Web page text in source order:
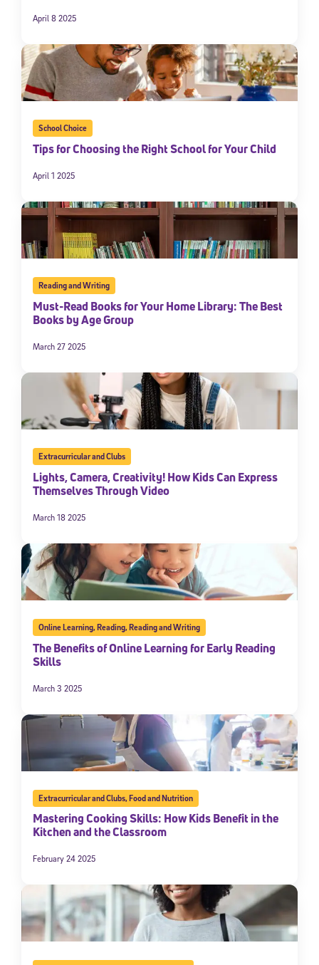
April 8 2025
School Choice
Tips for Choosing the Right School for Your Child
April 1 2025
Reading and Writing
Must-Read Books for Your Home Library: The Best
Books by Age Group
March 27 2025
Extracurricular and Clubs
Lights, Camera, Creativity! How Kids Can Express
Themselves Through Video
March 18 2025
Online Learning,Reading,Reading and Writing
The Benefits of Online Learning for Early Reading
Skills
March 3 2025
Extracurricular and Clubs,Food and Nutrition
Mastering Cooking Skills: How Kids Benefit in the
Kitchen and the Classroom
February 24 2025